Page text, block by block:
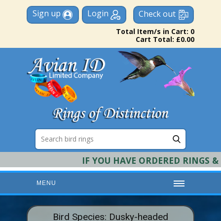
Sign up Login Check out
Total Item/s in Cart: 0
Cart Total: £0.00
IF YOU HAVE ORDERED RINGS &
MENU
HOME
Bird Species: Dusky-headed